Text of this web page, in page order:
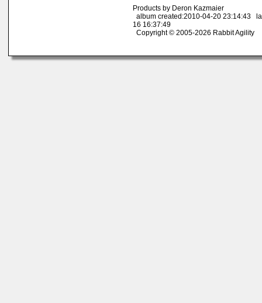
Products by Deron Kazmaier
album created:2010-04-20 23:14:43
16 16:37:49
Copyright © 2005-2026 Rabbit Agility